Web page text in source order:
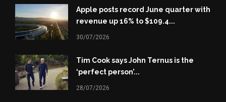
Apple posts record June quarter with
revenue up 16% to $109.4...
30/07/2026
Tim Cook says John Ternus is the
‘perfect person’...
28/07/2026